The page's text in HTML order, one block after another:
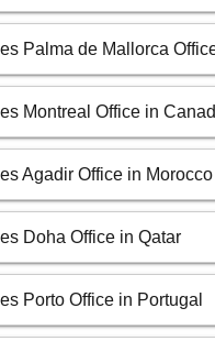
Palma de Mallorca
Montreal Office in
Agadir Office in Morocco
Doha Office in Qatar
Porto Office in Portugal